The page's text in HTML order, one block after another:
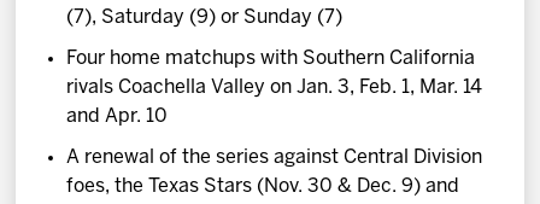
(7), Saturday (9) or Sunday (7)
Four home matchups with Southern California
rivals Coachella Valley on Jan. 3, Feb. 1, Mar. 14
and Apr. 10
A renewal of the series against Central Division
foes, the Texas Stars (Nov. 30 & Dec. 9) and